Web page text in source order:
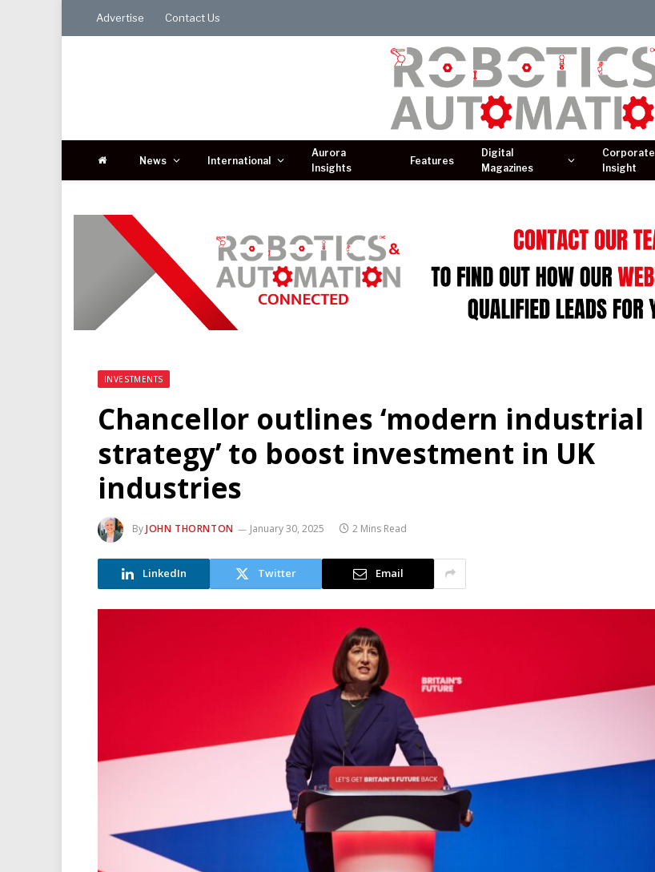
Advertise Contact Us
News International
Aurora
Insights
Features
Digital
Magazines
Corporate
Insight
INVESTMENTS
Chancellor outlines ‘modern industrial
strategy’ to boost investment in UK
industries
ByJOHN THORNTON January 30, 2025 2 Mins Read
LinkedIn Twitter Email